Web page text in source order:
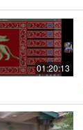
01:20:13